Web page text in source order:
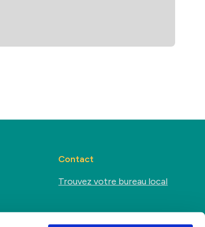
Contact
Trouvez votre bureau local